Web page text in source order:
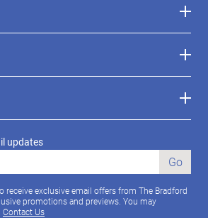
updates
Go
receive exclusive email offers from The Bradford
promotions and previews. You may
Contact Us